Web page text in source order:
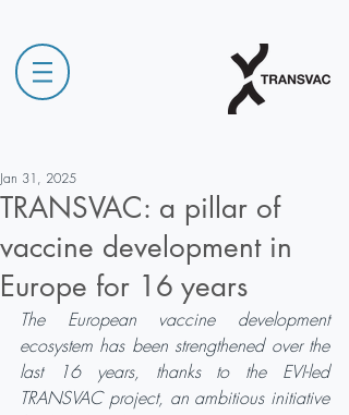
TRANSVAC: a pillar of
vaccine development in
Europe for 16 years
Jan 31, 2025
The European vaccine development
ecosystem has been strengthened over the
last 16 years, thanks to the EVI-led
TRANSVAC project, an ambitious initiative